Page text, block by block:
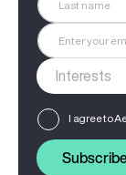
I agree to